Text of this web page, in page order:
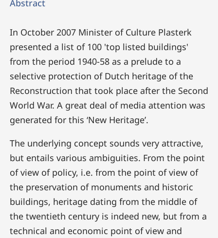
Abstract
In October 2007 Minister of Culture Plasterk
presented a list of 100 'top listed buildings'
from the period 1940-58 as a prelude to a
selective protection of Dutch heritage of the
Reconstruction that took place after the Second
World War. A great deal of media attention was
generated for this ‘New Heritage’.
The underlying concept sounds very attractive,
but entails various ambiguities. From the point
of view of policy, i.e. from the point of view of
the preservation of monuments and historic
buildings, heritage dating from the middle of
the twentieth century is indeed new, but from a
technical and economic point of view and